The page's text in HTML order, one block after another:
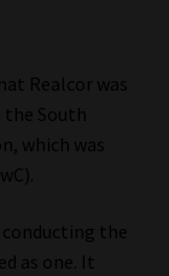
Realcor was
South
which was
conducting the
as one. It